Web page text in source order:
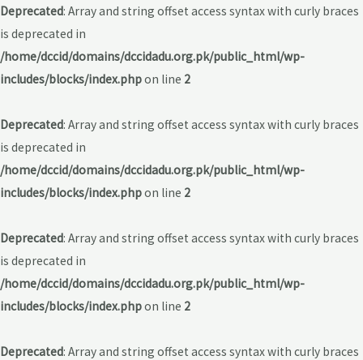
Deprecated: Array and string offset access syntax with curly braces
is deprecated in
/home/dccid/domains/dccidadu.org.pk/public_html/wp-
includes/blocks/index.phpon line 2
Deprecated: Array and string offset access syntax with curly braces
is deprecated in
/home/dccid/domains/dccidadu.org.pk/public_html/wp-
includes/blocks/index.phpon line 2
Deprecated: Array and string offset access syntax with curly braces
is deprecated in
/home/dccid/domains/dccidadu.org.pk/public_html/wp-
includes/blocks/index.phpon line 2
Deprecated: Array and string offset access syntax with curly braces